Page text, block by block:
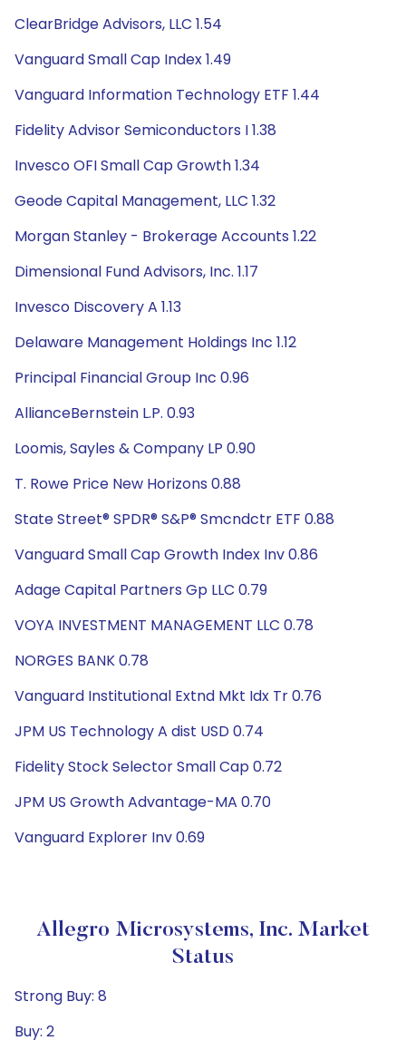
ClearBridge Advisors, LLC 1.54
Vanguard Small Cap Index 1.49
Vanguard Information Technology ETF 1.44
Fidelity Advisor Semiconductors I 1.38
Invesco OFI Small Cap Growth 1.34
Geode Capital Management, LLC 1.32
Morgan Stanley - Brokerage Accounts 1.22
Dimensional Fund Advisors, Inc. 1.17
Invesco Discovery A 1.13
Delaware Management Holdings Inc 1.12
Principal Financial Group Inc 0.96
AllianceBernstein L.P. 0.93
Loomis, Sayles & Company LP 0.90
T. Rowe Price New Horizons 0.88
State Street® SPDR® S&P® Smcndctr ETF 0.88
Vanguard Small Cap Growth Index Inv 0.86
Adage Capital Partners Gp LLC 0.79
VOYA INVESTMENT MANAGEMENT LLC 0.78
NORGES BANK 0.78
Vanguard Institutional Extnd Mkt Idx Tr 0.76
JPM US Technology A dist USD 0.74
Fidelity Stock Selector Small Cap 0.72
JPM US Growth Advantage-MA 0.70
Vanguard Explorer Inv 0.69
Allegro Microsystems, Inc. Market
Status
Strong Buy: 8
Buy: 2